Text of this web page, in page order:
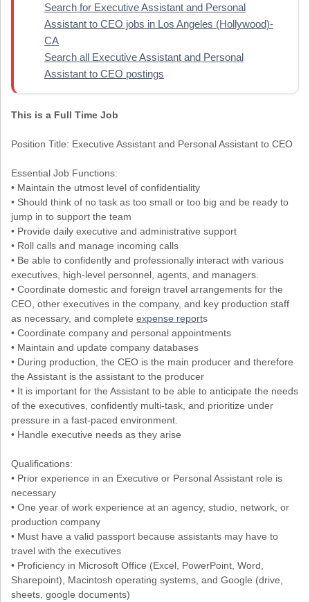
Search for Executive Assistant and Personal
Assistant to CEO jobs in Los Angeles (Hollywood)-
CA
Search all Executive Assistant and Personal
Assistant to CEO postings
This is a Full Time Job
Position Title: Executive Assistant and Personal Assistant to CEO
Essential Job Functions:
• Maintain the utmost level of confidentiality
• Should think of no task as too small or too big and be ready to
jump in to support the team
• Provide daily executive and administrative support
• Roll calls and manage incoming calls
• Be able to confidently and professionally interact with various
executives, high-level personnel, agents, and managers.
• Coordinate domestic and foreign travel arrangements for the
CEO, other executives in the company, and key production staff
as necessary, and complete expense reports
• Coordinate company and personal appointments
• Maintain and update company databases
• During production, the CEO is the main producer and therefore
the Assistant is the assistant to the producer
• It is important for the Assistant to be able to anticipate the needs
of the executives, confidently multi-task, and prioritize under
pressure in a fast-paced environment.
• Handle executive needs as they arise
Qualifications:
• Prior experience in an Executive or Personal Assistant role is
necessary
• One year of work experience at an agency, studio, network, or
production company
• Must have a valid passport because assistants may have to
travel with the executives
• Proficiency in Microsoft Office (Excel, PowerPoint, Word,
Sharepoint), Macintosh operating systems, and Google (drive,
sheets, google documents)